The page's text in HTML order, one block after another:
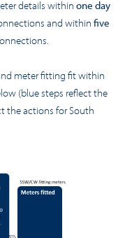
details within one day
and within five
meter fitting fit within
(blue steps reflect the
the actions for South